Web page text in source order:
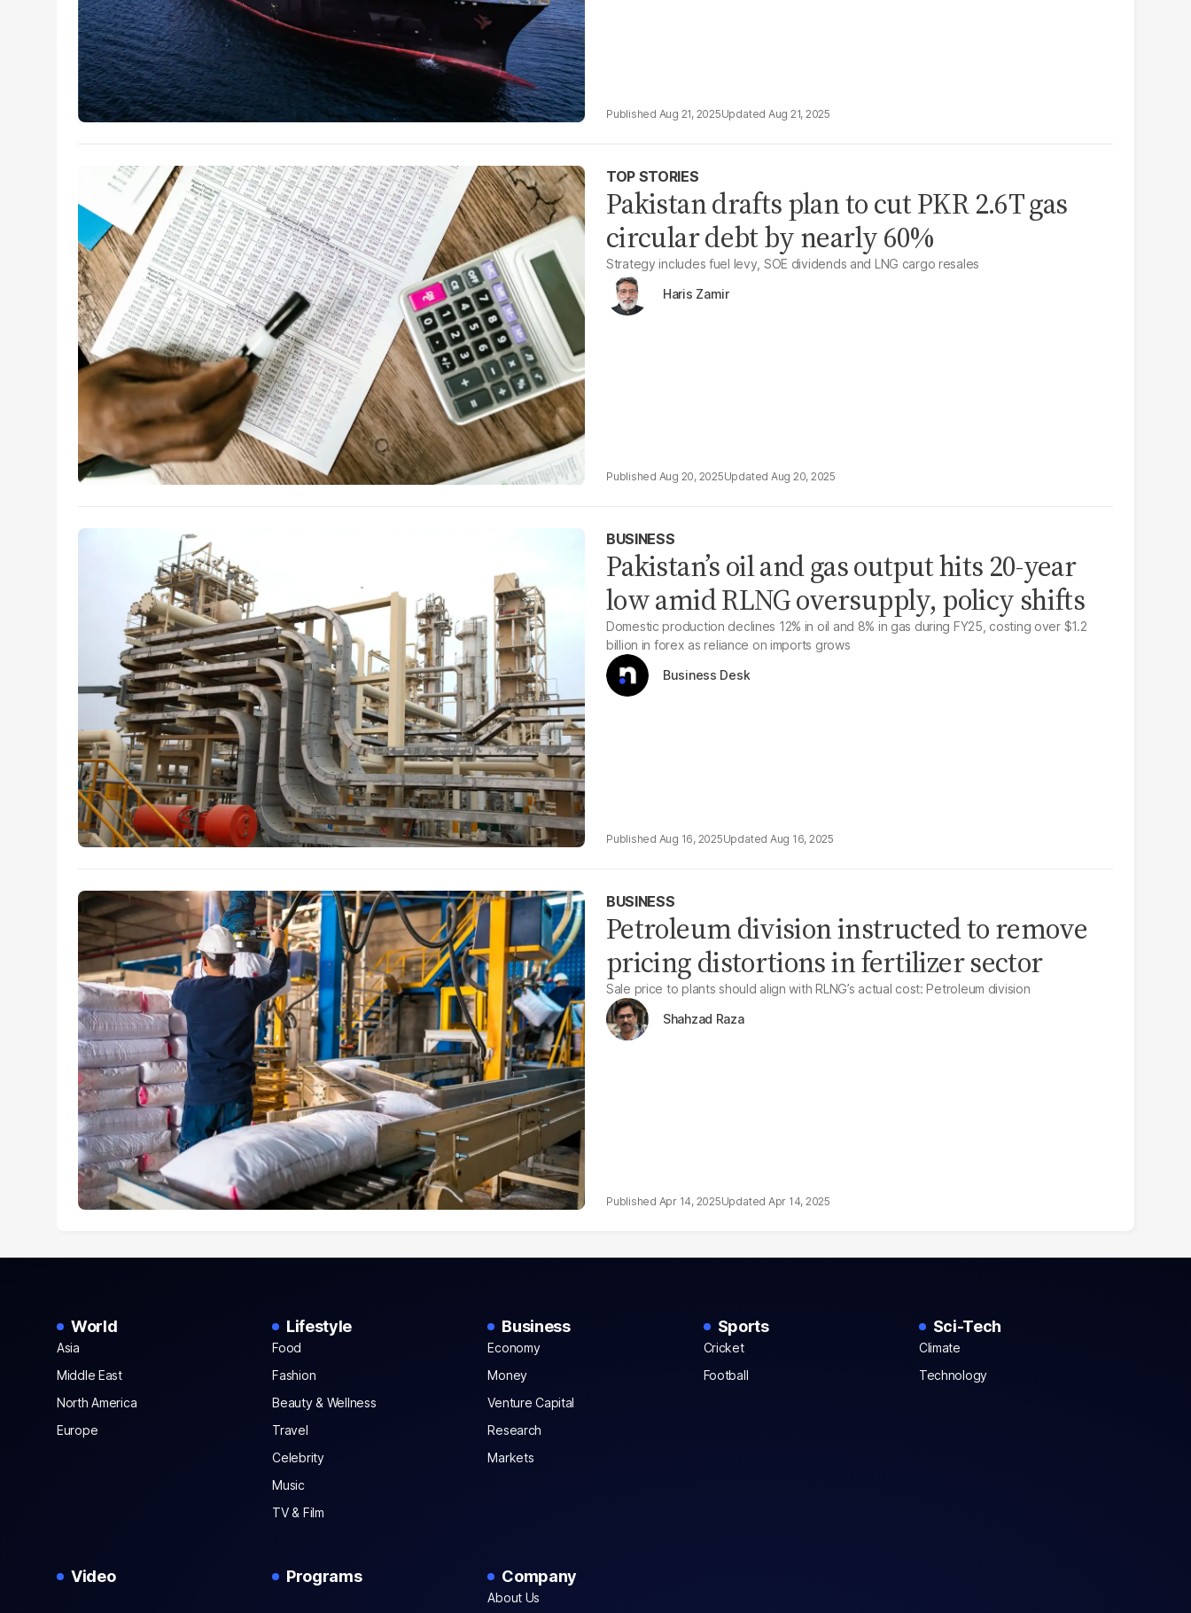
Aug 21, 2025 Aug 21, 2025
TOP STORIES
Pakistan drafts plan to cut PKR 2.6T gas
circular debt by nearly 60%
Strategy includes fuel levy, SOE dividends and LNG cargo resales
Haris Zamir
Aug 20, 2025 Aug 20, 2025
BUSINESS
Pakistan’s oil and gas output hits 20-year
low amid RLNG oversupply, policy shifts
Domestic production declines 12% in oil and 8% in gas during FY25, costing over $1.2
billion in forex as reliance on imports grows
Business Desk
Aug 16, 2025 Aug 16, 2025
BUSINESS
Petroleum division instructed to remove
pricing distortions in fertilizer sector
Sale price to plants should align with RLNG’s actual cost: Petroleum division
Shahzad Raza
Apr 14, 2025 Apr 14, 2025
World
Asia
Middle East
North America
Europe
Lifestyle
Food
Fashion
Beauty & Wellness
Travel
Celebrity
Music
TV & Film
Business
Economy
Money
Venture Capital
Research
Markets
Sports
Cricket
Football
Sci-Tech
Climate
Technology
Video Programs Company
About Us